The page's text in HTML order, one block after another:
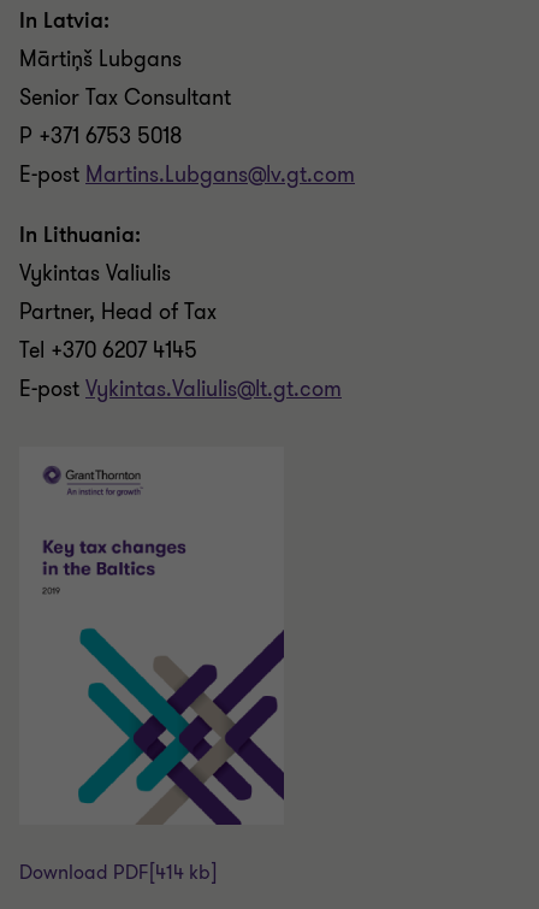
In Latvia:
Mārtiņš Lubgans
Senior Tax Consultant
P +371 6753 5018
E-post Martins.Lubgans@lv.gt.com
In Lithuania:
Vykintas Valiulis
Partner, Head of Tax
Tel +370 6207 4145
E-post Vykintas.Valiulis@lt.gt.com
Download PDF [414 kb]